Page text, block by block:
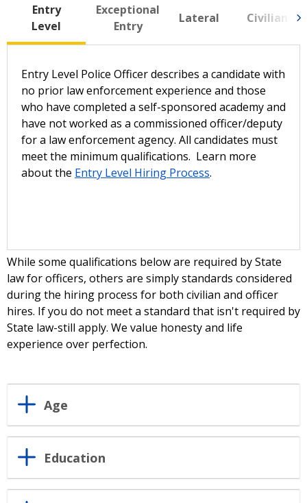
Entry
Level
Exceptional
Entry
Lateral Civilian
Entry Level Police Officer describes a candidate with
no prior law enforcement experience and those
who have completed a self-sponsored academy and
have not worked as a commissioned officer/deputy
for a law enforcement agency. All candidates must
meet the minimum qualifications. Learn more
about the Entry Level Hiring Process.
While some qualifications below are required by State
law for officers, others are simply standards considered
during the hiring process for both civilian and officer
hires. If you do not meet a standard that isn't required by
State law-still apply. We value honesty and life
experience over perfection.
Age
Education